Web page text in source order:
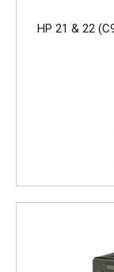
HP 21 & 22